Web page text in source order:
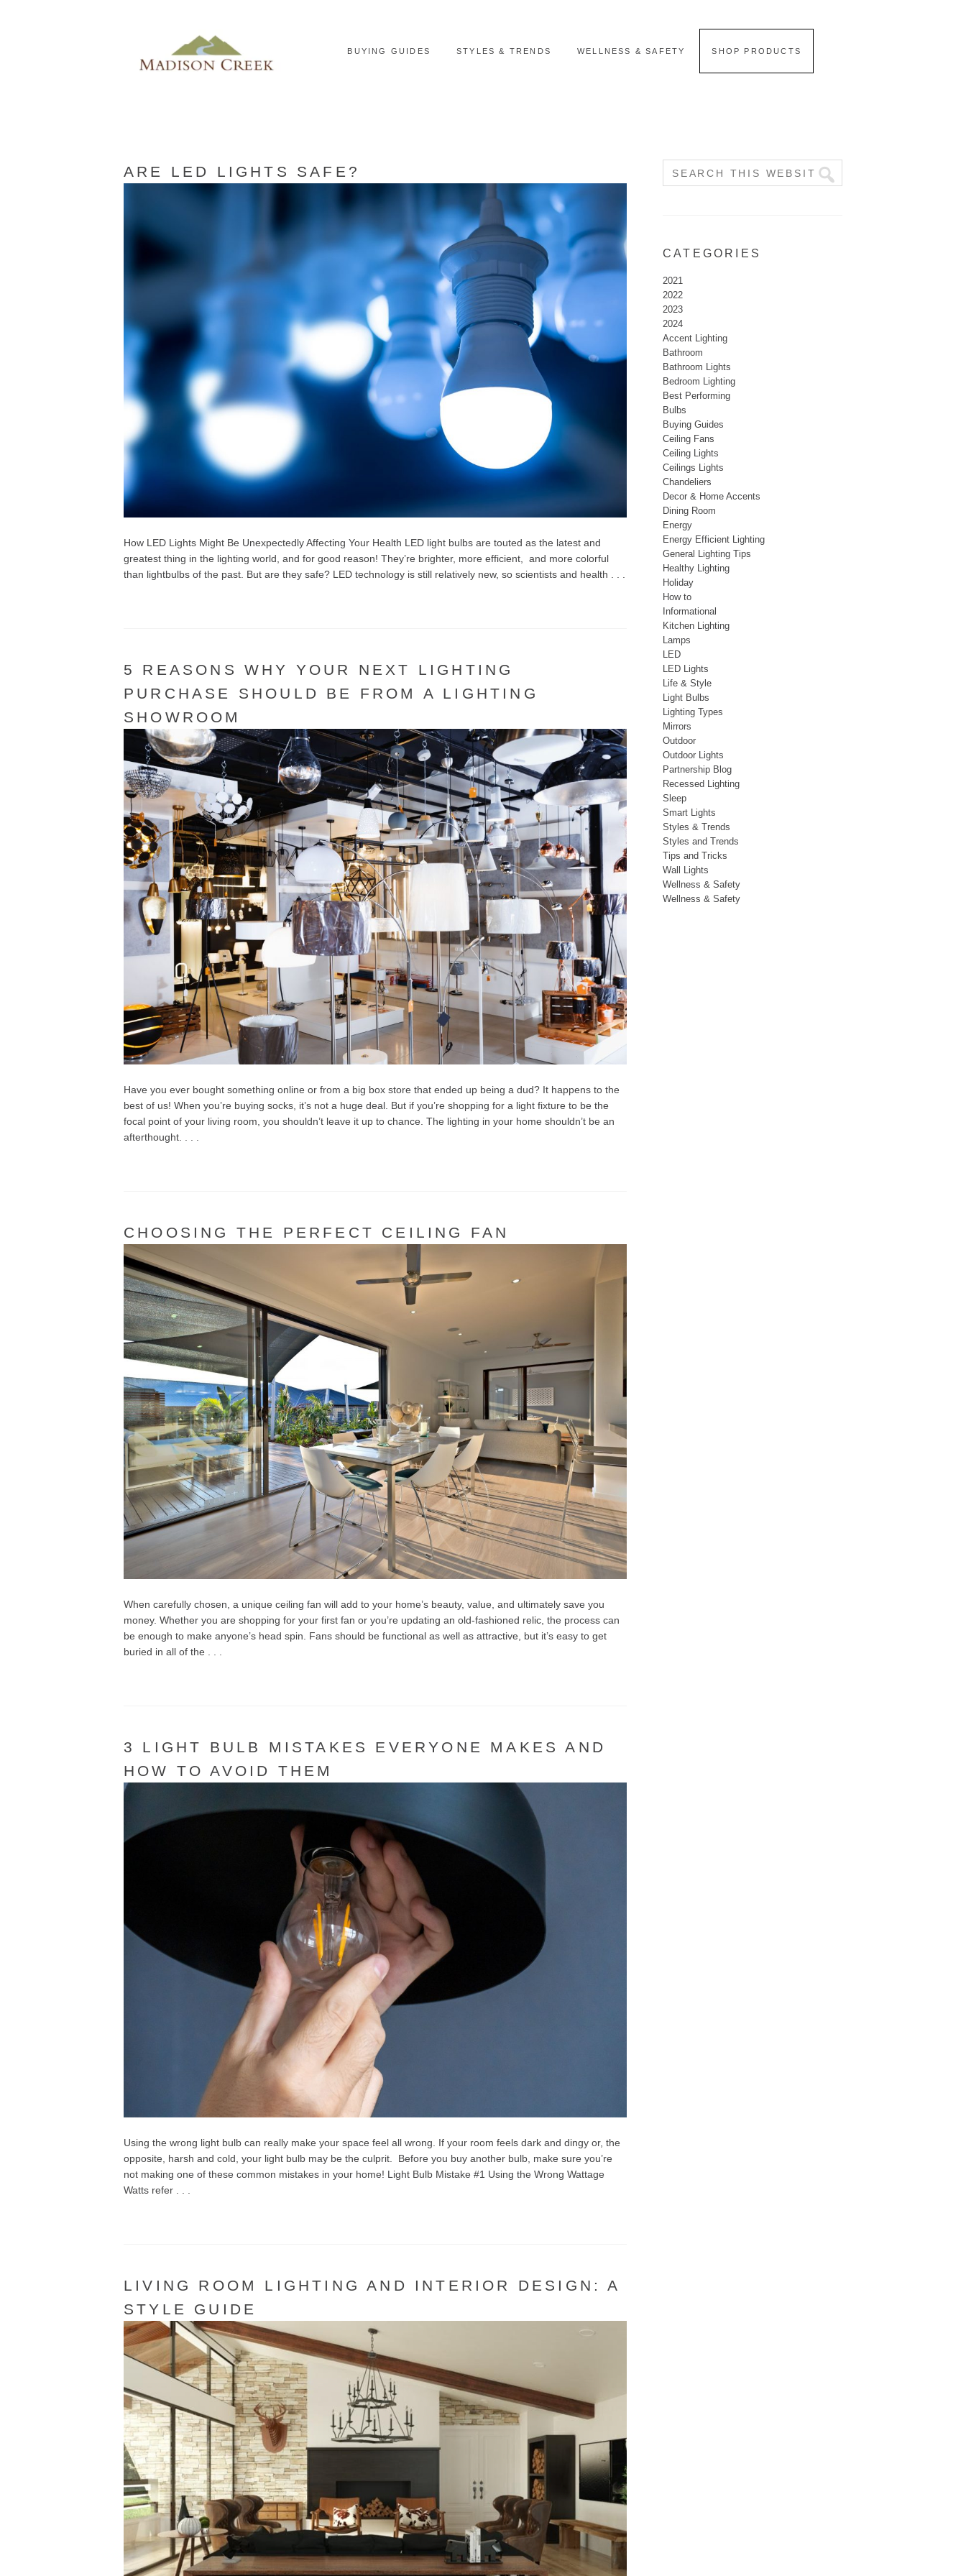
BUYING GUIDES STYLES & TRENDS WELLNESS & SAFETY SHOP PRODUCTS
ARE LED LIGHTS SAFE?
How LED Lights Might Be Unexpectedly Affecting Your Health LED light bulbs are touted as the latest and
greatest thing in the lighting world, and for good reason! They’re brighter, more efficient, and more colorful
than lightbulbs of the past. But are they safe? LED technology is still relatively new, so scientists and health . . .
5 REASONS WHY YOUR NEXT LIGHTING
PURCHASE SHOULD BE FROM A LIGHTING
SHOWROOM
Have you ever bought something online or from a big box store that ended up being a dud? It happens to the
best of us! When you’re buying socks, it’s not a huge deal. But if you’re shopping for a light fixture to be the
focal point of your living room, you shouldn’t leave it up to chance. The lighting in your home shouldn’t be an
afterthought. . . .
CHOOSING THE PERFECT CEILING FAN
When carefully chosen, a unique ceiling fan will add to your home’s beauty, value, and ultimately save you
money. Whether you are shopping for your first fan or you’re updating an old-fashioned relic, the process can
be enough to make anyone’s head spin. Fans should be functional as well as attractive, but it’s easy to get
buried in all of the . . .
3 LIGHT BULB MISTAKES EVERYONE MAKES AND
HOW TO AVOID THEM
Using the wrong light bulb can really make your space feel all wrong. If your room feels dark and dingy or, the
opposite, harsh and cold, your light bulb may be the culprit. Before you buy another bulb, make sure you’re
not making one of these common mistakes in your home! Light Bulb Mistake #1 Using the Wrong Wattage
Watts refer . . .
LIVING ROOM LIGHTING AND INTERIOR DESIGN: A
STYLE GUIDE
CATEGORIES
2021
2022
2023
2024
Accent Lighting
Bathroom
Bathroom Lights
Bedroom Lighting
Best Performing
Bulbs
Buying Guides
Ceiling Fans
Ceiling Lights
Ceilings Lights
Chandeliers
Decor & Home Accents
Dining Room
Energy
Energy Efficient Lighting
General Lighting Tips
Healthy Lighting
Holiday
How to
Informational
Kitchen Lighting
Lamps
LED
LED Lights
Life & Style
Light Bulbs
Lighting Types
Mirrors
Outdoor
Outdoor Lights
Partnership Blog
Recessed Lighting
Sleep
Smart Lights
Styles & Trends
Styles and Trends
Tips and Tricks
Wall Lights
Wellness & Safety
Wellness & Safety